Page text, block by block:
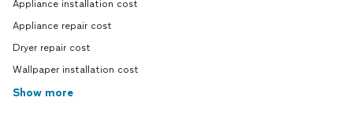
Appliance installation cost
Appliance repair cost
Dryer repair cost
Wallpaper installation cost
Show more